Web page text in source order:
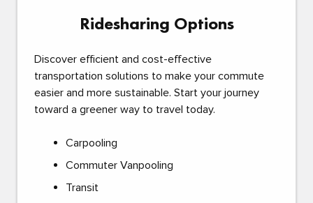
Ridesharing Options
Discover efficient and cost-effective
transportation solutions to make your commute
easier and more sustainable. Start your journey
toward a greener way to travel today.
Carpooling
Commuter Vanpooling
Transit